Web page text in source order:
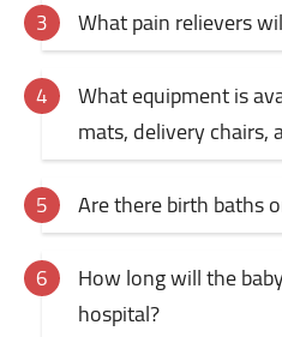
What pain relievers
What equipment is
mats, delivery chairs,
Are there birth baths
How long will the
hospital?